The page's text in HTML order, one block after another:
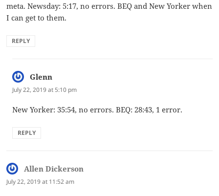
meta. Newsday: 5:17, no errors. BEQ and New Yorker when
I can get to them.
REPLY
Glenn
July 22, 2019 at 5:10 pm
New Yorker: 35:54, no errors. BEQ: 28:43, 1 error.
REPLY
Allen Dickerson
July 22, 2019 at 11:52 am